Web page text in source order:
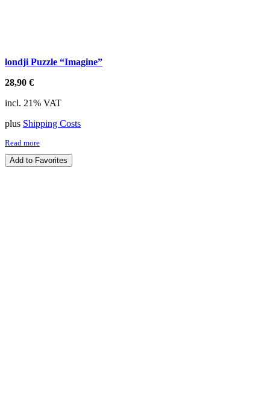
londji Puzzle “Imagine”
28,90 €
incl. 21% VAT
plus Shipping Costs
Read more
Add to Favorites